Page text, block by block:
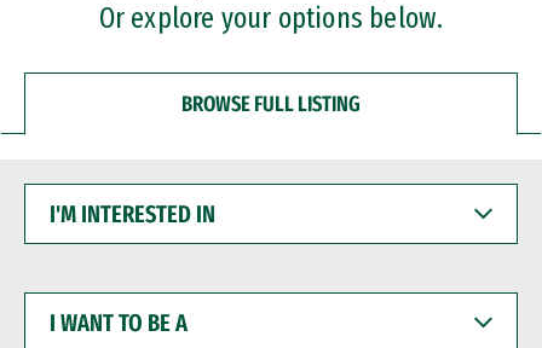
Or explore your options below.
BROWSE FULL LISTING
INTERESTED
WANT